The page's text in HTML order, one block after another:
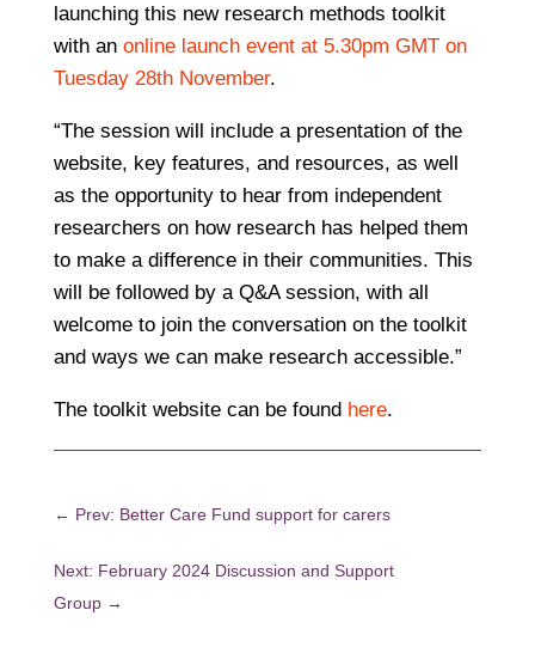
launching this new research methods toolkit
with an online launch event at 5.30pm GMT on
Tuesday 28th November.
“The session will include a presentation of the
website, key features, and resources, as well
as the opportunity to hear from independent
researchers on how research has helped them
to make a difference in their communities. This
will be followed by a Q&A session, with all
welcome to join the conversation on the toolkit
and ways we can make research accessible.”
The toolkit website can be found here.
← Prev: Better Care Fund support for carers
Next: February 2024 Discussion and Support
Group→